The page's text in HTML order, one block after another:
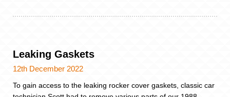
Leaking Gaskets
12th December 2022
To gain access to the leaking rocker cover gaskets, classic car